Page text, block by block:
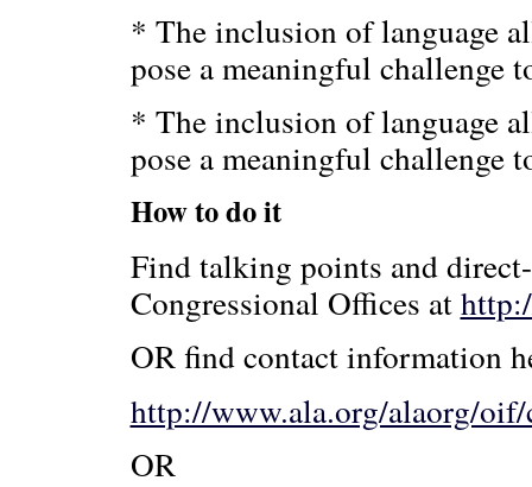
* The inclusion of language
pose a meaningful challenge
* The inclusion of language
pose a meaningful challenge
How to do it
Find talking points and
Congressional Offices at
OR find contact information
http://www.ala.org/alaorg/
OR